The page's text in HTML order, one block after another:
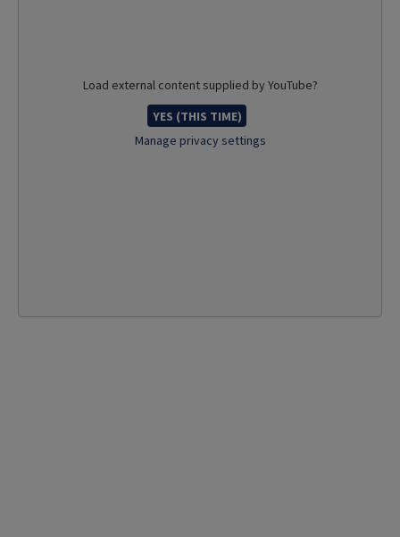
Load external content supplied by YouTube?
YES (THIS TIME)
Manage privacy settings